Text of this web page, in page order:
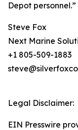
Depot personnel.”
Steve Fox
Next Marine
+1 805-509-1883
Legal Disclaimer:
EIN Presswire